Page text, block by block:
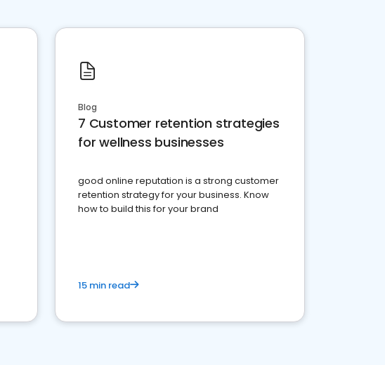
Blog
7 Customer retention strategies
for wellness businesses
good online reputation is a strong customer
retention strategy for your business. Know
how to build this for your brand
15 min read